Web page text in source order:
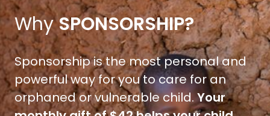
WhySPONSORSHIP?
Sponsorship is the most personal and
powerful way for you to care for an
orphaned or vulnerable child.Your